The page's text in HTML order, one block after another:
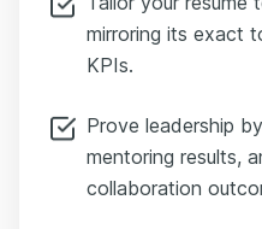
mirroring its exact
KPIs.
Prove leadership
mentoring results,
collaboration